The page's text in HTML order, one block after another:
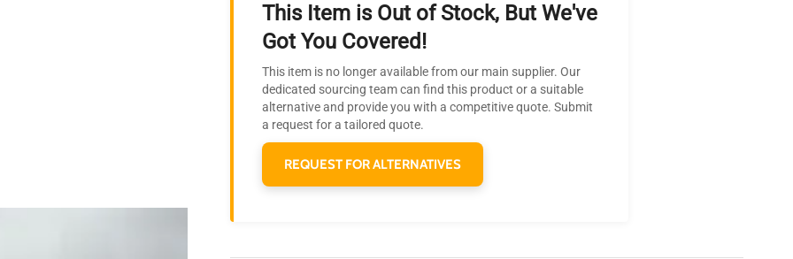
This Item is Out of Stock, But We've
Got You Covered!
This item is no longer available from our main supplier. Our
dedicated sourcing team can find this product or a suitable
alternative and provide you with a competitive quote. Submit
a request for a tailored quote.
REQUEST FOR ALTERNATIVES